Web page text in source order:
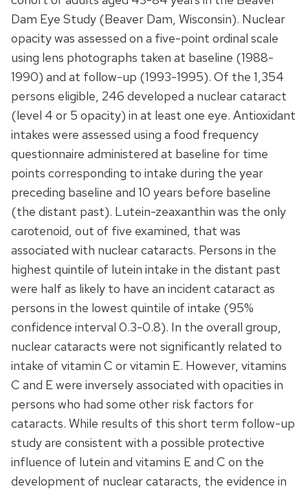
Dam Eye Study (Beaver Dam, Wisconsin). Nuclear
opacity was assessed on a five-point ordinal scale
using lens photographs taken at baseline (1988-
1990) and at follow-up (1993-1995). Of the 1,354
persons eligible, 246 developed a nuclear cataract
(level 4 or 5 opacity) in at least one eye. Antioxidant
intakes were assessed using a food frequency
questionnaire administered at baseline for time
points corresponding to intake during the year
preceding baseline and 10 years before baseline
(the distant past). Lutein-zeaxanthin was the only
carotenoid, out of five examined, that was
associated with nuclear cataracts. Persons in the
highest quintile of lutein intake in the distant past
were half as likely to have an incident cataract as
persons in the lowest quintile of intake (95%
confidence interval 0.3-0.8). In the overall group,
nuclear cataracts were not significantly related to
intake of vitamin C or vitamin E. However, vitamins
C and E were inversely associated with opacities in
persons who had some other risk factors for
cataracts. While results of this short term follow-up
study are consistent with a possible protective
influence of lutein and vitamins E and C on the
development of nuclear cataracts, the evidence in